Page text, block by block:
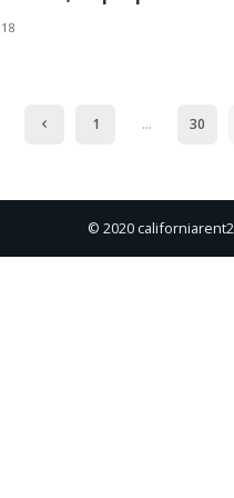
1 … 30
© 2020